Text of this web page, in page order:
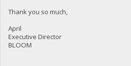
Thank you so much,
April
Executive Director
BLOOM